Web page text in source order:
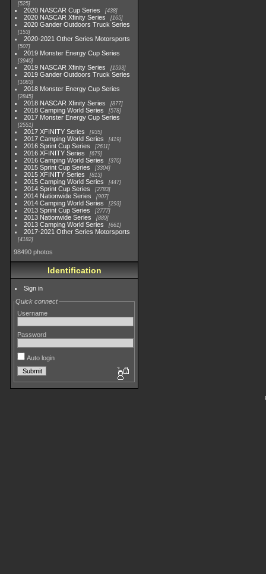
525
2020 NASCAR Cup Series 438
2020 NASCAR Xfinity Series 165
2020 Gander Outdoors Truck Series
153
2020-2021 Other Series Motorsports
507
2019 Monster Energy Cup Series
3940
2019 NASCAR Xfinity Series 1593
2019 Gander Outdoors Truck Series
1083
2018 Monster Energy Cup Series
2845
2018 NASCAR Xfinity Series 877
2018 Camping World Series 578
2017 Monster Energy Cup Series
2551
2017 XFINITY Series 935
2017 Camping World Series 419
2016 Sprint Cup Series 2611
2016 XFINITY Series 679
2016 Camping World Series 370
2015 Sprint Cup Series 3304
2015 XFINITY Series 813
2015 Camping World Series 447
2014 Sprint Cup Series 2783
2014 Nationwide Series 907
2014 Camping World Series 293
2013 Sprint Cup Series 2777
2013 Nationwide Series 889
2013 Camping World Series 661
2017-2021 Other Series Motorsports
4182
98490 photos
Identification
Sign in
Quick connect
Username
Password
Auto login